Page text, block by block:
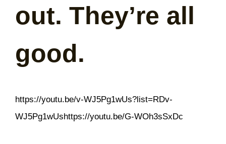
out. They’re all
good.
https://youtu.be/v-WJ5Pg1wUs?list=RDv-
WJ5Pg1wUshttps://youtu.be/G-WOh3sSxDc